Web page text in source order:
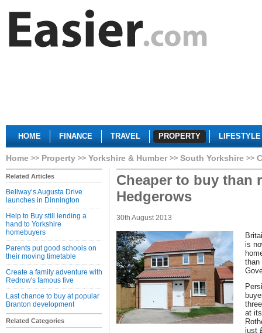
HOME FINANCE TRAVEL PROPERTY LIFESTYLE
Home Property Yorkshire & Humber South Yorkshire
Related Articles
Bellway’s Augusta Drive
launches in Dinnington
Help to Buy still lending a
hand to Yorkshire
homebuyers
Parents put good schools on
their moving timetable
Create a family adventure with
Redrow's famous five
Last chance to buy at popular
Branton development
Related Categories
Cheaper to buy than
Hedgerows
30th August 2013
is
than
at
just